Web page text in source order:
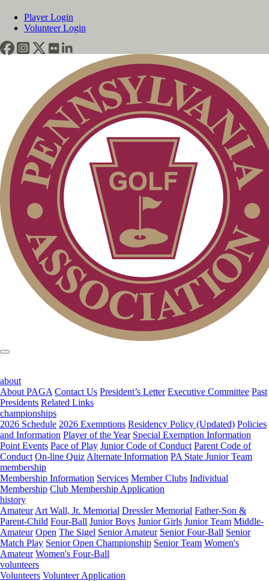
Player Login
Volunteer Login
about
About PAGA Contact Us President’s Letter Executive Committee Past
Presidents Related Links
championships
2026 Schedule 2026 Exemptions Residency Policy (Updated) Policies
and Information Player of the Year Special Exemption Information
Point Events Pace of Play Junior Code of Conduct Parent Code of
Conduct On-line Quiz Alternate Information PA State Junior Team
membership
Membership Information Services Member Clubs Individual
Membership Club Membership Application
history
Amateur Art Wall, Jr. Memorial Dressler Memorial Father-Son &
Parent-Child Four-Ball Junior Boys Junior Girls Junior Team Middle-
Amateur Open The Sigel Senior Amateur Senior Four-Ball Senior
Match Play Senior Open Championship Senior Team Women's
Amateur Women's Four-Ball
volunteers
Volunteers Volunteer Application